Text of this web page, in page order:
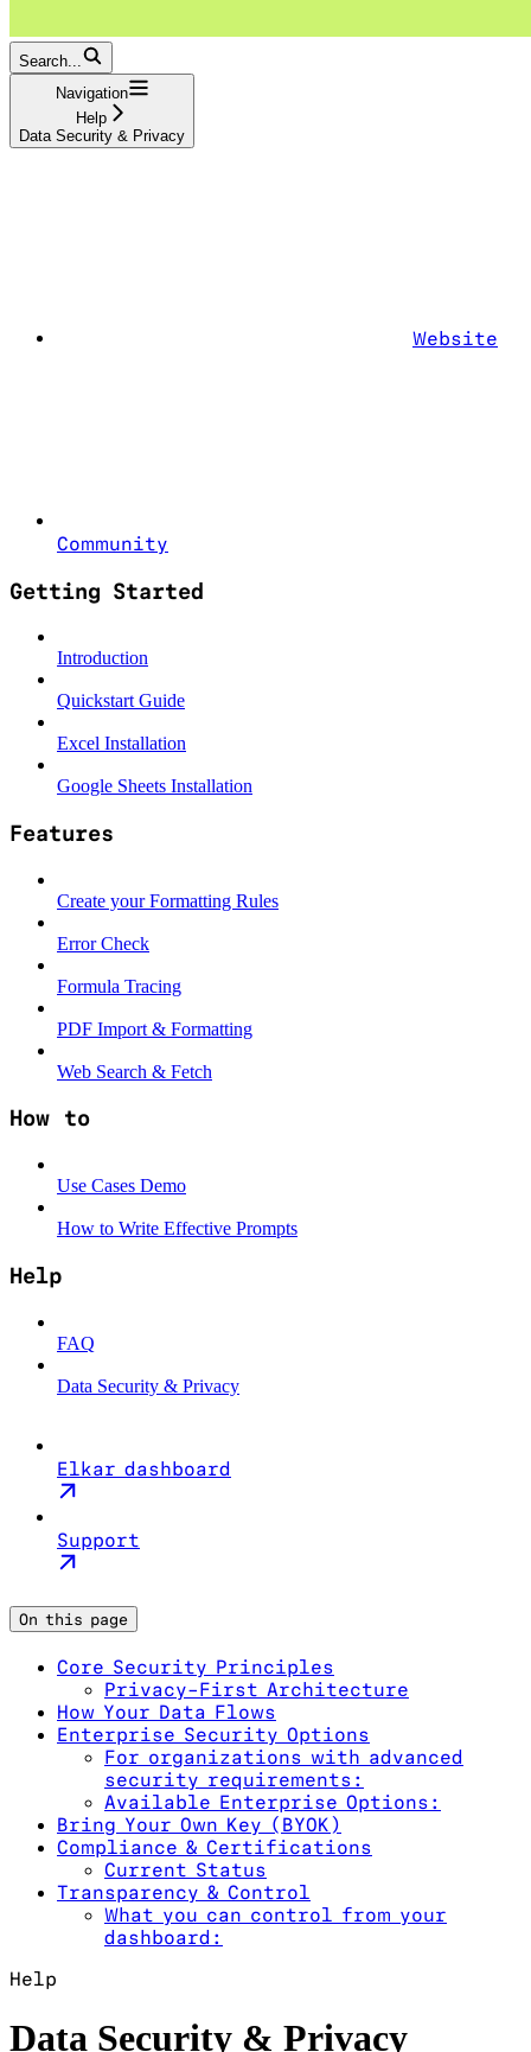
Search...
Navigation
Help
Data Security & Privacy
Website
Community
Getting Started
Introduction
Quickstart Guide
Excel Installation
Google Sheets Installation
Features
Create your Formatting Rules
Error Check
Formula Tracing
PDF Import & Formatting
Web Search & Fetch
How to
Use Cases Demo
How to Write Effective Prompts
Help
FAQ
Data Security & Privacy
Elkar dashboard
Support
On this page
Core Security Principles
Privacy-First Architecture
How Your Data Flows
Enterprise Security Options
For organizations with advanced
security requirements:
Available Enterprise Options:
Bring Your Own Key (BYOK)
Compliance & Certifications
Current Status
Transparency & Control
What you can control from your
dashboard:
Help
Data Security & Privacy